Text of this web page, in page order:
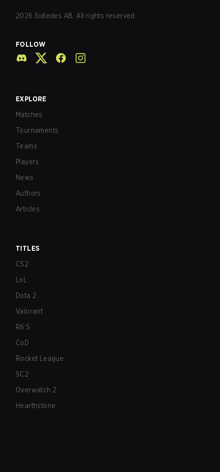
2026 Sidledes AB. All rights reserved.
FOLLOW
EXPLORE
Matches
Tournaments
Teams
Players
News
Authors
Articles
TITLES
CS2
LoL
Dota 2
Valorant
R6:S
CoD
Rocket League
SC2
Overwatch 2
Hearthstone